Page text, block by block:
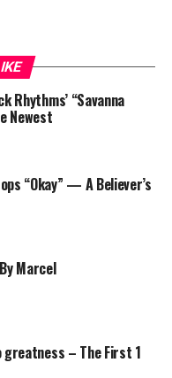
Rhythms’ “Savanna
Newest
“Okay” — A Believer’s
Marcel
greatness – The First 1